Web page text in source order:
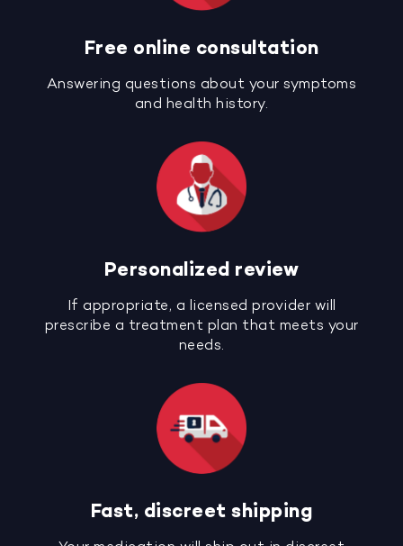
Free online consultation
Answering questions about your symptoms
and health history.
Personalized review
If appropriate, a licensed provider will
prescribe a treatment plan that meets your
needs.
Fast, discreet shipping